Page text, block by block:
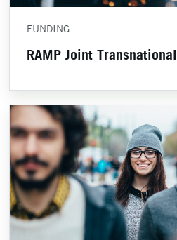
FUNDING
RAMP Joint